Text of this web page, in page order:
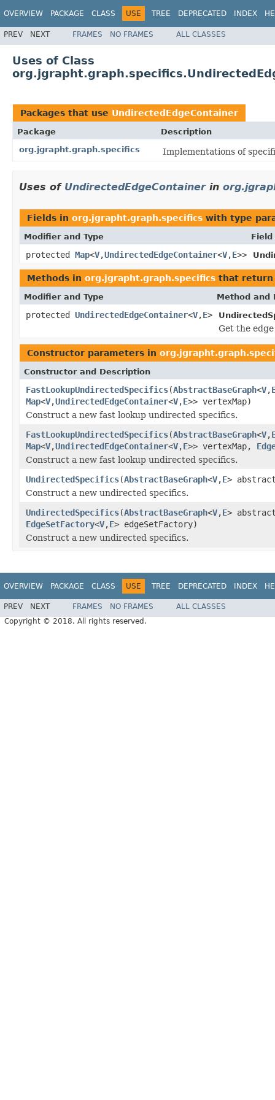
OVERVIEW PACKAGE CLASS USE TREE DEPRECATED INDEX
PREV NEXT FRAMES NO FRAMES ALL CLASSES
Uses of Class
Packages that use UndirectedEdgeContainer
Package
Description
org.jgrapht.graph.specifics
Implementations of
Uses of UndirectedEdgeContainerin
Fields in org.jgrapht.graph.specifics with type
Modifier and Type
protected Map<V,UndirectedEdgeContainer<V,E>>
Methods in org.jgrapht.graph.specifics that
Modifier and Type Method and
protected UndirectedEdgeContainer<V,E>
Get the
Constructor parameters in
Constructor and Description
FastLookupUndirectedSpecifics(AbstractBaseGraph<V,
Map<V,UndirectedEdgeContainer<V,E>> vertexMap)
Construct a new fast lookup undirected specifics.
FastLookupUndirectedSpecifics(AbstractBaseGraph<V,
Map<V,UndirectedEdgeContainer<V,E>> vertexMap,
Construct a new fast lookup undirected specifics.
UndirectedSpecifics(AbstractBaseGraph<V,E>
Construct a new undirected specifics.
UndirectedSpecifics(AbstractBaseGraph<V,E>
EdgeSetFactory<V,E> edgeSetFactory)
Construct a new undirected specifics.
OVERVIEW PACKAGE CLASS USE TREE DEPRECATED INDEX
PREV NEXT FRAMES NO FRAMES
ALL CLASSES
Copyright © 2018. All rights reserved.